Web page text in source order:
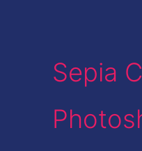
Sepia